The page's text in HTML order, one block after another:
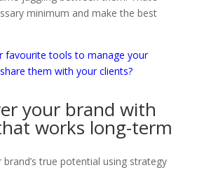
minimum and make the best
favourite tools to manage your
them with your clients?
your brand with
works long-term
true potential using strategy